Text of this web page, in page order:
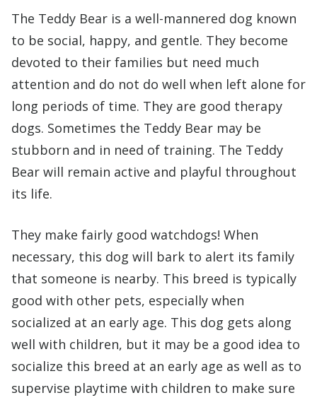
The Teddy Bear is a well-mannered dog known
to be social, happy, and gentle. They become
devoted to their families but need much
attention and do not do well when left alone for
long periods of time. They are good therapy
dogs. Sometimes the Teddy Bear may be
stubborn and in need of training. The Teddy
Bear will remain active and playful throughout
its life.
They make fairly good watchdogs! When
necessary, this dog will bark to alert its family
that someone is nearby. This breed is typically
good with other pets, especially when
socialized at an early age. This dog gets along
well with children, but it may be a good idea to
socialize this breed at an early age as well as to
supervise playtime with children to make sure